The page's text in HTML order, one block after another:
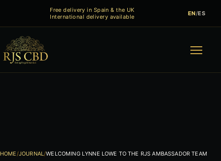
Free delivery in Spain & the UK
International delivery available
EN/ES
HOME JOURNAL WELCOMING LYNNE LOWE TO THE RJS AMBASSADOR TEAM